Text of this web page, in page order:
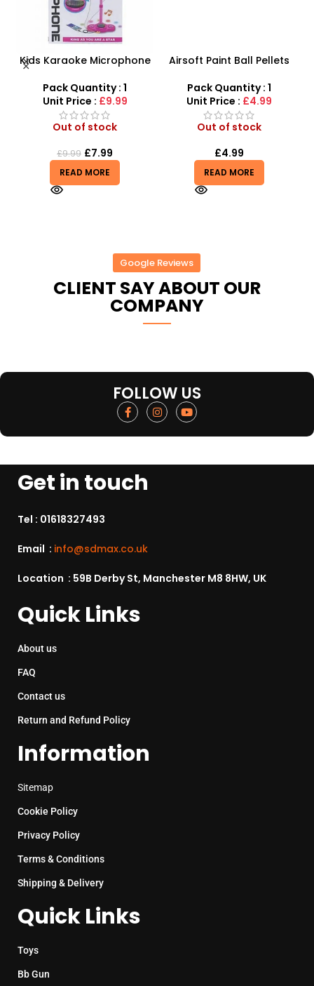
Kids Karaoke Microphone
with Adjustable Stand –
MP3 Star Party Music Set
Pack Quantity : 1
Unit Price : £9.99
Out of stock
£9.99 £7.99
READ MORE
Airsoft Paint Ball Pellets
Guns In Blood Red
Pack Quantity : 1
Unit Price : £4.99
Out of stock
£4.99
READ MORE
Google Reviews
CLIENT SAY ABOUT OUR
COMPANY
FOLLOW US
Get in touch
Tel : 01618327493
Email : info@sdmax.co.uk
Location : 59B Derby St, Manchester M8 8HW, UK
Quick Links
About us
FAQ
Contact us
Return and Refund Policy
Information
Sitemap
Cookie Policy
Privacy Policy
Terms & Conditions
Shipping & Delivery
Quick Links
Toys
Bb Gun